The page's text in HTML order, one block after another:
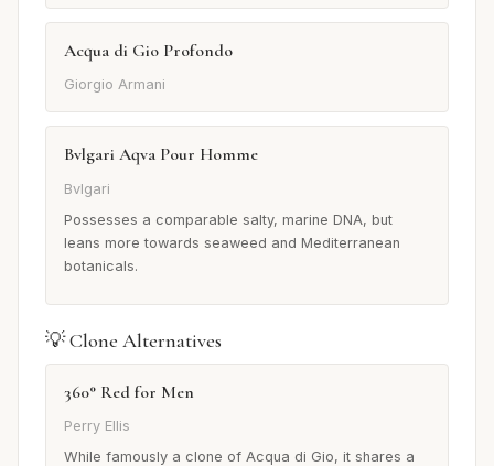
Acqua di Gio Profondo
Giorgio Armani
Bvlgari Aqva Pour Homme
Bvlgari
Possesses a comparable salty, marine DNA, but
leans more towards seaweed and Mediterranean
botanicals.
💡 Clone Alternatives
360° Red for Men
Perry Ellis
While famously a clone of Acqua di Gio, it shares a